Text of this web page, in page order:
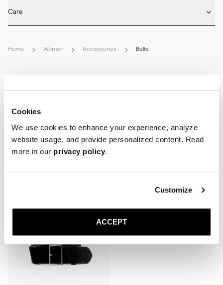
Cookies
We use cookies to enhance your experience, analyze
website usage, and provide personalized content. Read
more in our privacy policy.
Customize
ACCEPT
* 50 mm width
* Suede
Care
* Suede should be treated with a dedicated protective spray before
Home Women Accessories Belts